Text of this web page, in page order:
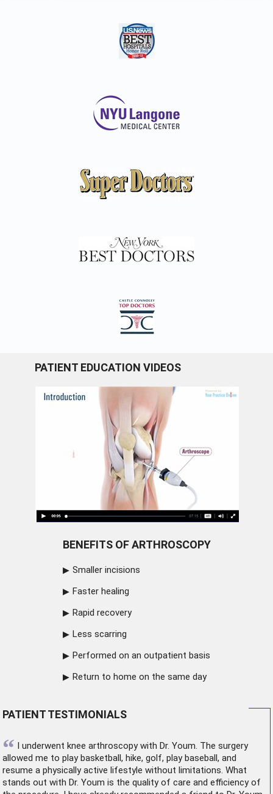
PATIENT EDUCATION VIDEOS
BENEFITS OF ARTHROSCOPY
Smaller incisions
Faster healing
Rapid recovery
Less scarring
Performed on an outpatient basis
Return to home on the same day
PATIENT TESTIMONIALS
“ I underwent knee arthroscopywith Dr. Youm. The surgery
allowed me to play basketball, hike, golf, play baseball, and
resume a physically active lifestyle without limitations. What
stands out with Dr. Youm is the quality of care and efficiency of